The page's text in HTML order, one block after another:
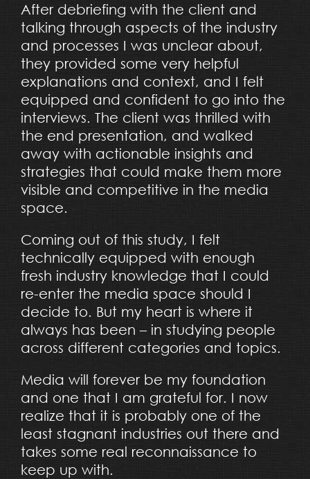
After debriefing with the client and
talking through aspects of the industry
and processes I was unclear about,
they provided some very helpful
explanations and context, and I felt
equipped and confident to go into the
interviews. The client was thrilled with
the end presentation, and walked
away with actionable insights and
strategies that could make them more
visible and competitive in the media
space.
Coming out of this study, I felt
technically equipped with enough
fresh industry knowledge that I could
re-enter the media space should I
decide to. But my heart is where it
always has been – in studying people
across different categories and topics.
Media will forever be my foundation
and one that I am grateful for. I now
realize that it is probably one of the
least stagnant industries out there and
takes some real reconnaissance to
keep up with.